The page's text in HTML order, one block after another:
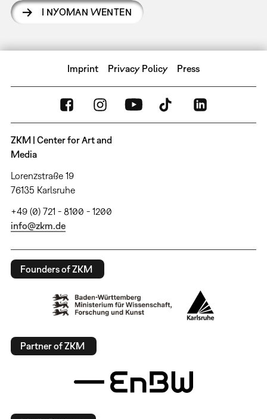
I NYOMAN WENTEN
Imprint Privacy Policy Press
ZKM | Center for Art and
Media
Lorenzstraße 19
76135 Karlsruhe
+49 (0) 721 - 8100 - 1200
info@zkm.de
Founders of ZKM
Partner of ZKM